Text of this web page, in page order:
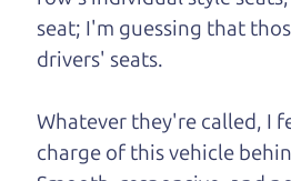
Some of us are lucky enough
have a dad who knows about
used trucks and can tell the
difference between a good
truck and a bad one. If
you are one of the
seat; I'm guessing that
drivers' seats.
Whatever they're called, I
charge of this vehicle